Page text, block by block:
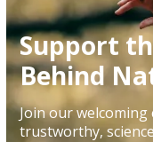
Support
Behind
Join our
trustworthy,